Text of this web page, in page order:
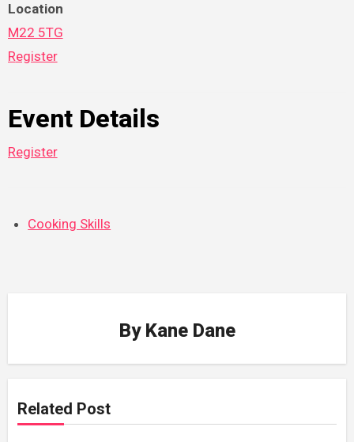
Location
M22 5TG
Register
Event Details
Register
Cooking Skills
By Kane Dane
Related Post